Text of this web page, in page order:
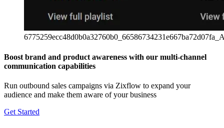
Boost brand and product awareness with our multi-channel
communication capabilities
Run outbound sales campaigns via Zixflow to expand your
audience and make them aware of your business
Get Started